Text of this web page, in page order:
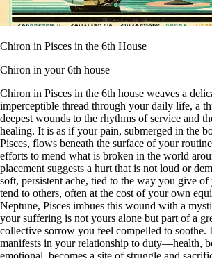
Chiron in Pisces in the 6th House
Chiron in your 6th house
Chiron in Pisces in the 6th house weaves a
imperceptible thread through your daily life, a
deepest wounds to the rhythms of service and
healing. It is as if your pain, submerged in the
Pisces, flows beneath the surface of your
efforts to mend what is broken in the world
placement suggests a hurt that is not loud or
soft, persistent ache, tied to the way you give
tend to others, often at the cost of your own
Neptune, Pisces imbues this wound with a
your suffering is not yours alone but part of a
collective sorrow you feel compelled to soothe.
manifests in your relationship to duty—health,
emotional, becomes a site of struggle and